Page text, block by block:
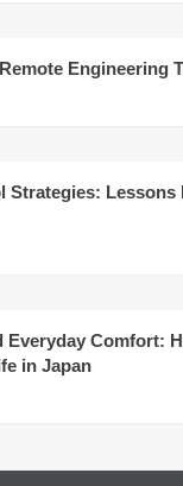
Engineering
Strategies: Lessons
Everyday Comfort:
in Japan